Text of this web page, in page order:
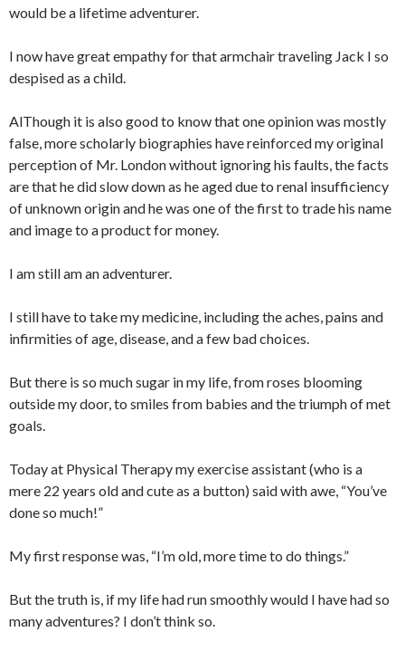
would be a lifetime adventurer.
I now have great empathy for that armchair traveling Jack I so
despised as a child.
AlThough it is also good to know that one opinion was mostly
false, more scholarly biographies have reinforced my original
perception of Mr. London without ignoring his faults, the facts
are that he did slow down as he aged due to renal insufficiency
of unknown origin and he was one of the first to trade his name
and image to a product for money.
I am still am an adventurer.
I still have to take my medicine, including the aches, pains and
infirmities of age, disease, and a few bad choices.
But there is so much sugar in my life, from roses blooming
outside my door, to smiles from babies and the triumph of met
goals.
Today at Physical Therapy my exercise assistant (who is a
mere 22 years old and cute as a button) said with awe, “You’ve
done so much!”
My first response was, “I’m old, more time to do things.”
But the truth is, if my life had run smoothly would I have had so
many adventures? I don’t think so.